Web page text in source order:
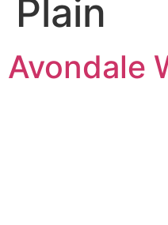
Plain
Avondale